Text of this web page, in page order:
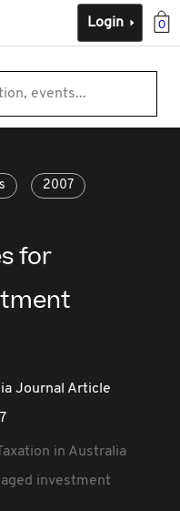
0
Login
events...
2007
for
Journal Article
Taxation in Australia
investment